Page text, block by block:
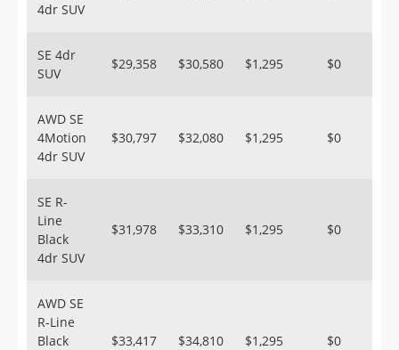
4dr SUV
SE 4dr
SUV
$29,358 $30,580 $1,295 $0
AWD SE
4Motion
4dr SUV
$30,797 $32,080 $1,295 $0
SE R-
Line
Black
4dr SUV
$31,978 $33,310 $1,295 $0
AWD SE
R-Line
Black
$33,417 $34,810 $1,295 $0